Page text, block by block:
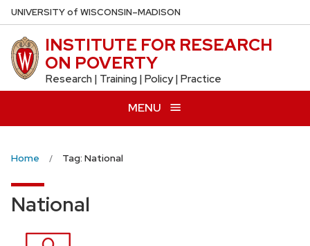
Skip
to
main
content
UNIVERSITYof WISCONSIN–MADISON
INSTITUTE FOR RESEARCH
ON POVERTY
Research | Training | Policy | Practice
MENU
Home Tag: National
National